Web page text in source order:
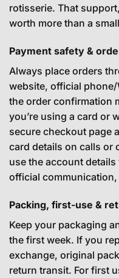
rotisserie. That
worth more than a
Payment safety &
Always place orders
website, official
the order confirmation
you’re using a card or
secure checkout page
card details on calls or
use the account
official
Packing, first-use &
Keep your packaging
the first week. If you
exchange, original
return transit. For first